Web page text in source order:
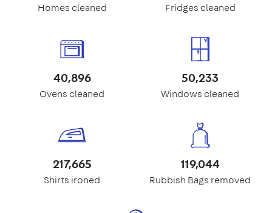
Homes cleaned Fridges cleaned
40,896
Ovens cleaned
50,233
Windows cleaned
217,665
Shirts ironed
119,044
Rubbish Bags removed